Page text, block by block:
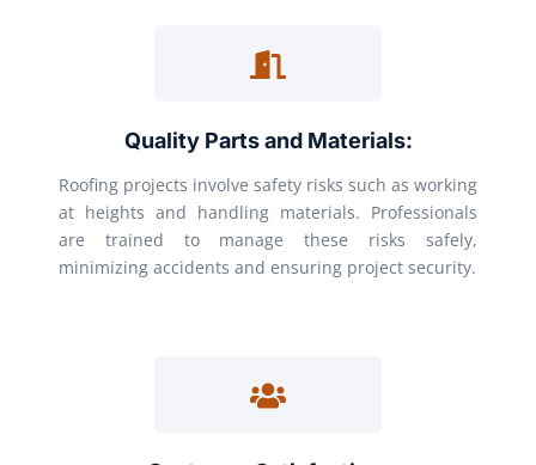
Quality Parts and Materials:
Roofing projects involve safety risks such as working
at heights and handling materials. Professionals
are trained to manage these risks safely,
minimizing accidents and ensuring project security.